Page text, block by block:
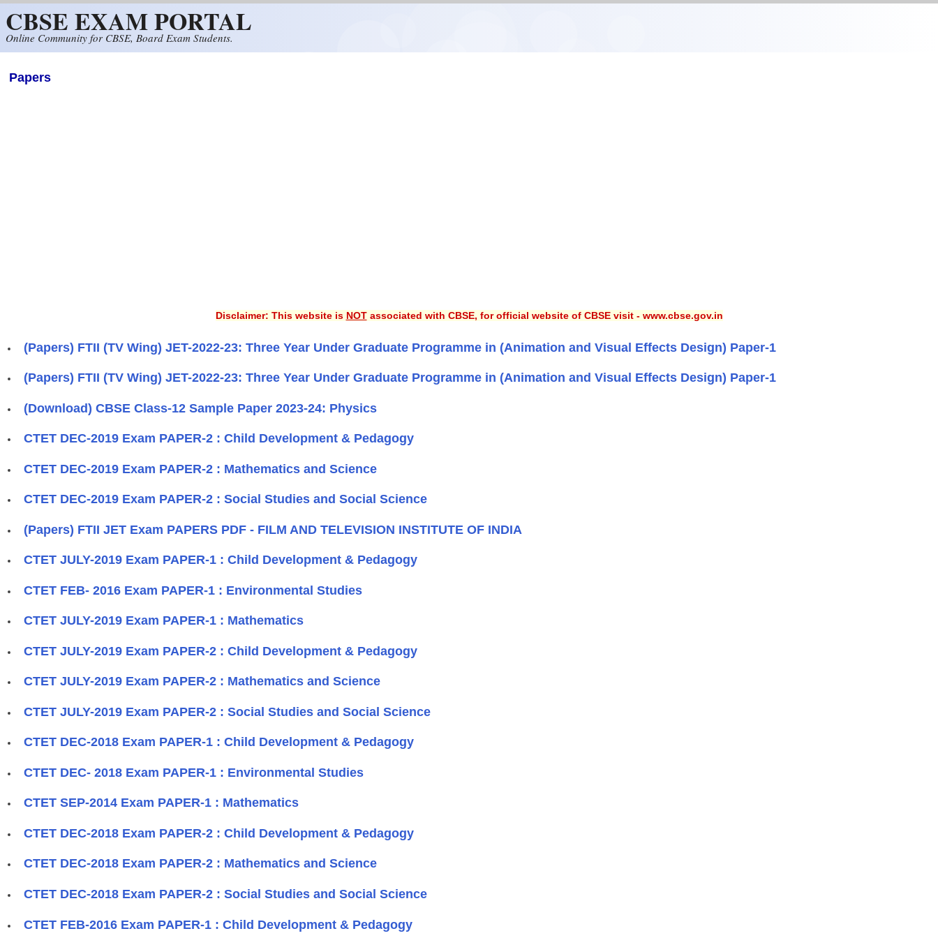
CBSE EXAM PORTAL
Online Community for CBSE, Board Exam Students.
Papers
Disclaimer: This website is NOTassociated with CBSE, for official website of CBSE visit - www.cbse.gov.in
(Papers) FTII (TV Wing) JET-2022-23: Three Year Under Graduate Programme in (Animation and Visual Effects Design) Paper-1
(Papers) FTII (TV Wing) JET-2022-23: Three Year Under Graduate Programme in (Animation and Visual Effects Design) Paper-1
(Download) CBSE Class-12 Sample Paper 2023-24: Physics
CTET DEC-2019 Exam PAPER-2 : Child Development & Pedagogy
CTET DEC-2019 Exam PAPER-2 : Mathematics and Science
CTET DEC-2019 Exam PAPER-2 : Social Studies and Social Science
(Papers) FTII JET Exam PAPERS PDF - FILM AND TELEVISION INSTITUTE OF INDIA
CTET JULY-2019 Exam PAPER-1 : Child Development & Pedagogy
CTET FEB- 2016 Exam PAPER-1 : Environmental Studies
CTET JULY-2019 Exam PAPER-1 : Mathematics
CTET JULY-2019 Exam PAPER-2 : Child Development & Pedagogy
CTET JULY-2019 Exam PAPER-2 : Mathematics and Science
CTET JULY-2019 Exam PAPER-2 : Social Studies and Social Science
CTET DEC-2018 Exam PAPER-1 : Child Development & Pedagogy
CTET DEC- 2018 Exam PAPER-1 : Environmental Studies
CTET SEP-2014 Exam PAPER-1 : Mathematics
CTET DEC-2018 Exam PAPER-2 : Child Development & Pedagogy
CTET DEC-2018 Exam PAPER-2 : Mathematics and Science
CTET DEC-2018 Exam PAPER-2 : Social Studies and Social Science
CTET FEB-2016 Exam PAPER-1 : Child Development & Pedagogy